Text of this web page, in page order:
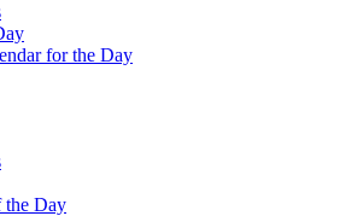
for the Day
the Day